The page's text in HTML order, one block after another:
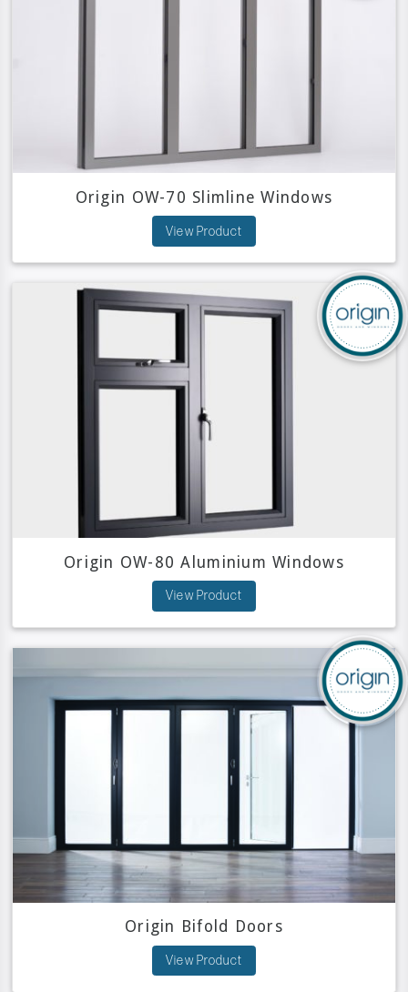
Origin OW-70 Slimline Windows
View Product
Origin OW-80 Aluminium Windows
View Product
Origin Bifold Doors
View Product